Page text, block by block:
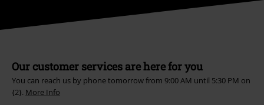
Our customer services are here for you
You can reach us by phone tomorrow from 9:00 AM until 5:30 PM on
{2}. More Info